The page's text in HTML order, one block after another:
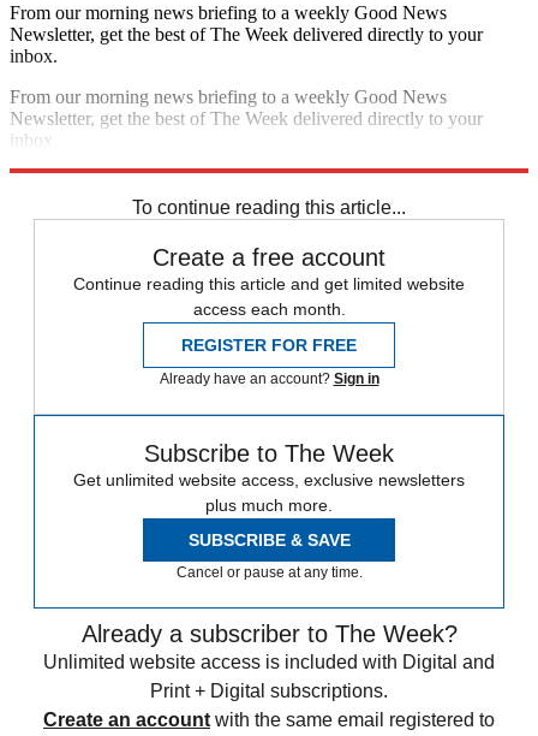
From our morning news briefing to a weekly Good News
Newsletter, get the best of The Week delivered directly to your
inbox.
From our morning news briefing to a weekly Good News
Newsletter, get the best of The Week delivered directly to your
inbox.
To continue reading this article...
Create a free account
Continue reading this article and get limited website
access each month.
REGISTER FOR FREE
Already have an account? Sign in
Subscribe to The Week
Get unlimited website access, exclusive newsletters
plus much more.
SUBSCRIBE & SAVE
Cancel or pause at any time.
Already a subscriber to The Week?
Unlimited website access is included with Digital and
Print + Digital subscriptions.
Create an account with the same email registered to